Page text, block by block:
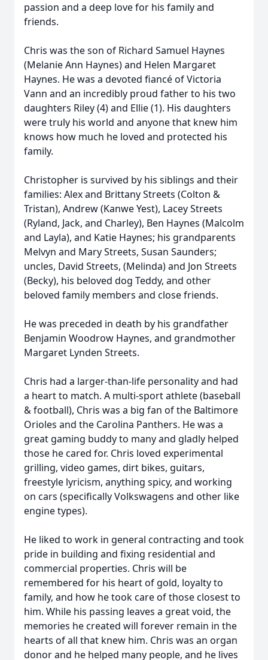
passion and a deep love for his family and
friends.
Chris was the son of Richard Samuel Haynes
(Melanie Ann Haynes) and Helen Margaret
Haynes. He was a devoted fiancé of Victoria
Vann and an incredibly proud father to his two
daughters Riley (4) and Ellie (1). His daughters
were truly his world and anyone that knew him
knows how much he loved and protected his
family.
Christopher is survived by his siblings and their
families: Alex and Brittany Streets (Colton &
Tristan), Andrew (Kanwe Yest), Lacey Streets
(Ryland, Jack, and Charley), Ben Haynes (Malcolm
and Layla), and Katie Haynes; his grandparents
Melvyn and Mary Streets, Susan Saunders;
uncles, David Streets, (Melinda) and Jon Streets
(Becky), his beloved dog Teddy, and other
beloved family members and close friends.
He was preceded in death by his grandfather
Benjamin Woodrow Haynes, and grandmother
Margaret Lynden Streets.
Chris had a larger-than-life personality and had
a heart to match. A multi-sport athlete (baseball
& football), Chris was a big fan of the Baltimore
Orioles and the Carolina Panthers. He was a
great gaming buddy to many and gladly helped
those he cared for. Chris loved experimental
grilling, video games, dirt bikes, guitars,
freestyle lyricism, anything spicy, and working
on cars (specifically Volkswagens and other like
engine types).
He liked to work in general contracting and took
pride in building and fixing residential and
commercial properties. Chris will be
remembered for his heart of gold, loyalty to
family, and how he took care of those closest to
him. While his passing leaves a great void, the
memories he created will forever remain in the
hearts of all that knew him. Chris was an organ
donor and he helped many people, and he lives